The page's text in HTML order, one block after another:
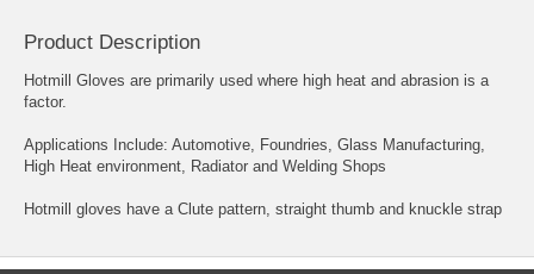
Product Description
Hotmill Gloves are primarily used where high heat and abrasion is a
factor.
Applications Include: Automotive, Foundries, Glass Manufacturing,
High Heat environment, Radiator and Welding Shops
Hotmill gloves have a Clute pattern, straight thumb and knuckle strap